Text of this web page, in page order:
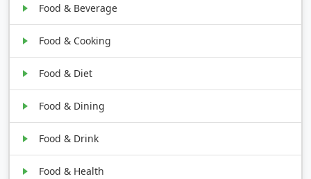
Food & Beverage
Food & Cooking
Food & Diet
Food & Dining
Food & Drink
Food & Health